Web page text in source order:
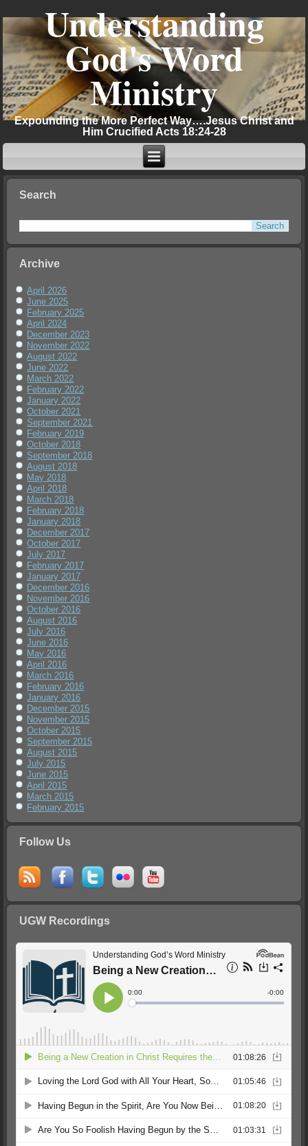
Understanding
God's Word
Ministry
Expounding the More Perfect Way….Jesus Christ and
Him Crucified Acts 18:24-28
Search
Archive
April 2026
June 2025
February 2025
April 2024
December 2023
November 2022
August 2022
June 2022
March 2022
February 2022
January 2022
October 2021
September 2021
February 2019
October 2018
September 2018
August 2018
May 2018
April 2018
March 2018
February 2018
January 2018
December 2017
October 2017
July 2017
February 2017
January 2017
December 2016
November 2016
October 2016
August 2016
July 2016
June 2016
May 2016
April 2016
March 2016
February 2016
January 2016
December 2015
November 2015
October 2015
September 2015
August 2015
July 2015
June 2015
April 2015
March 2015
February 2015
Follow Us
UGW Recordings